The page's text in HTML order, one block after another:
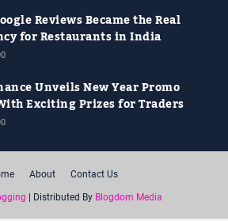
Reviews Became the Real
for Restaurants in India
Unveils New Year Promo
Exciting Prizes for Traders
About Contact Us
| Distributed By Blogdom Media